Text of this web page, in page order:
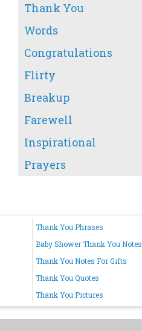
Thank You
Words
Congratulations
Flirty
Breakup
Farewell
Inspirational
Prayers
Thank You Phrases
Baby Shower Thank You Notes
Thank You Notes For Gifts
Thank You Quotes
Thank You Pictures